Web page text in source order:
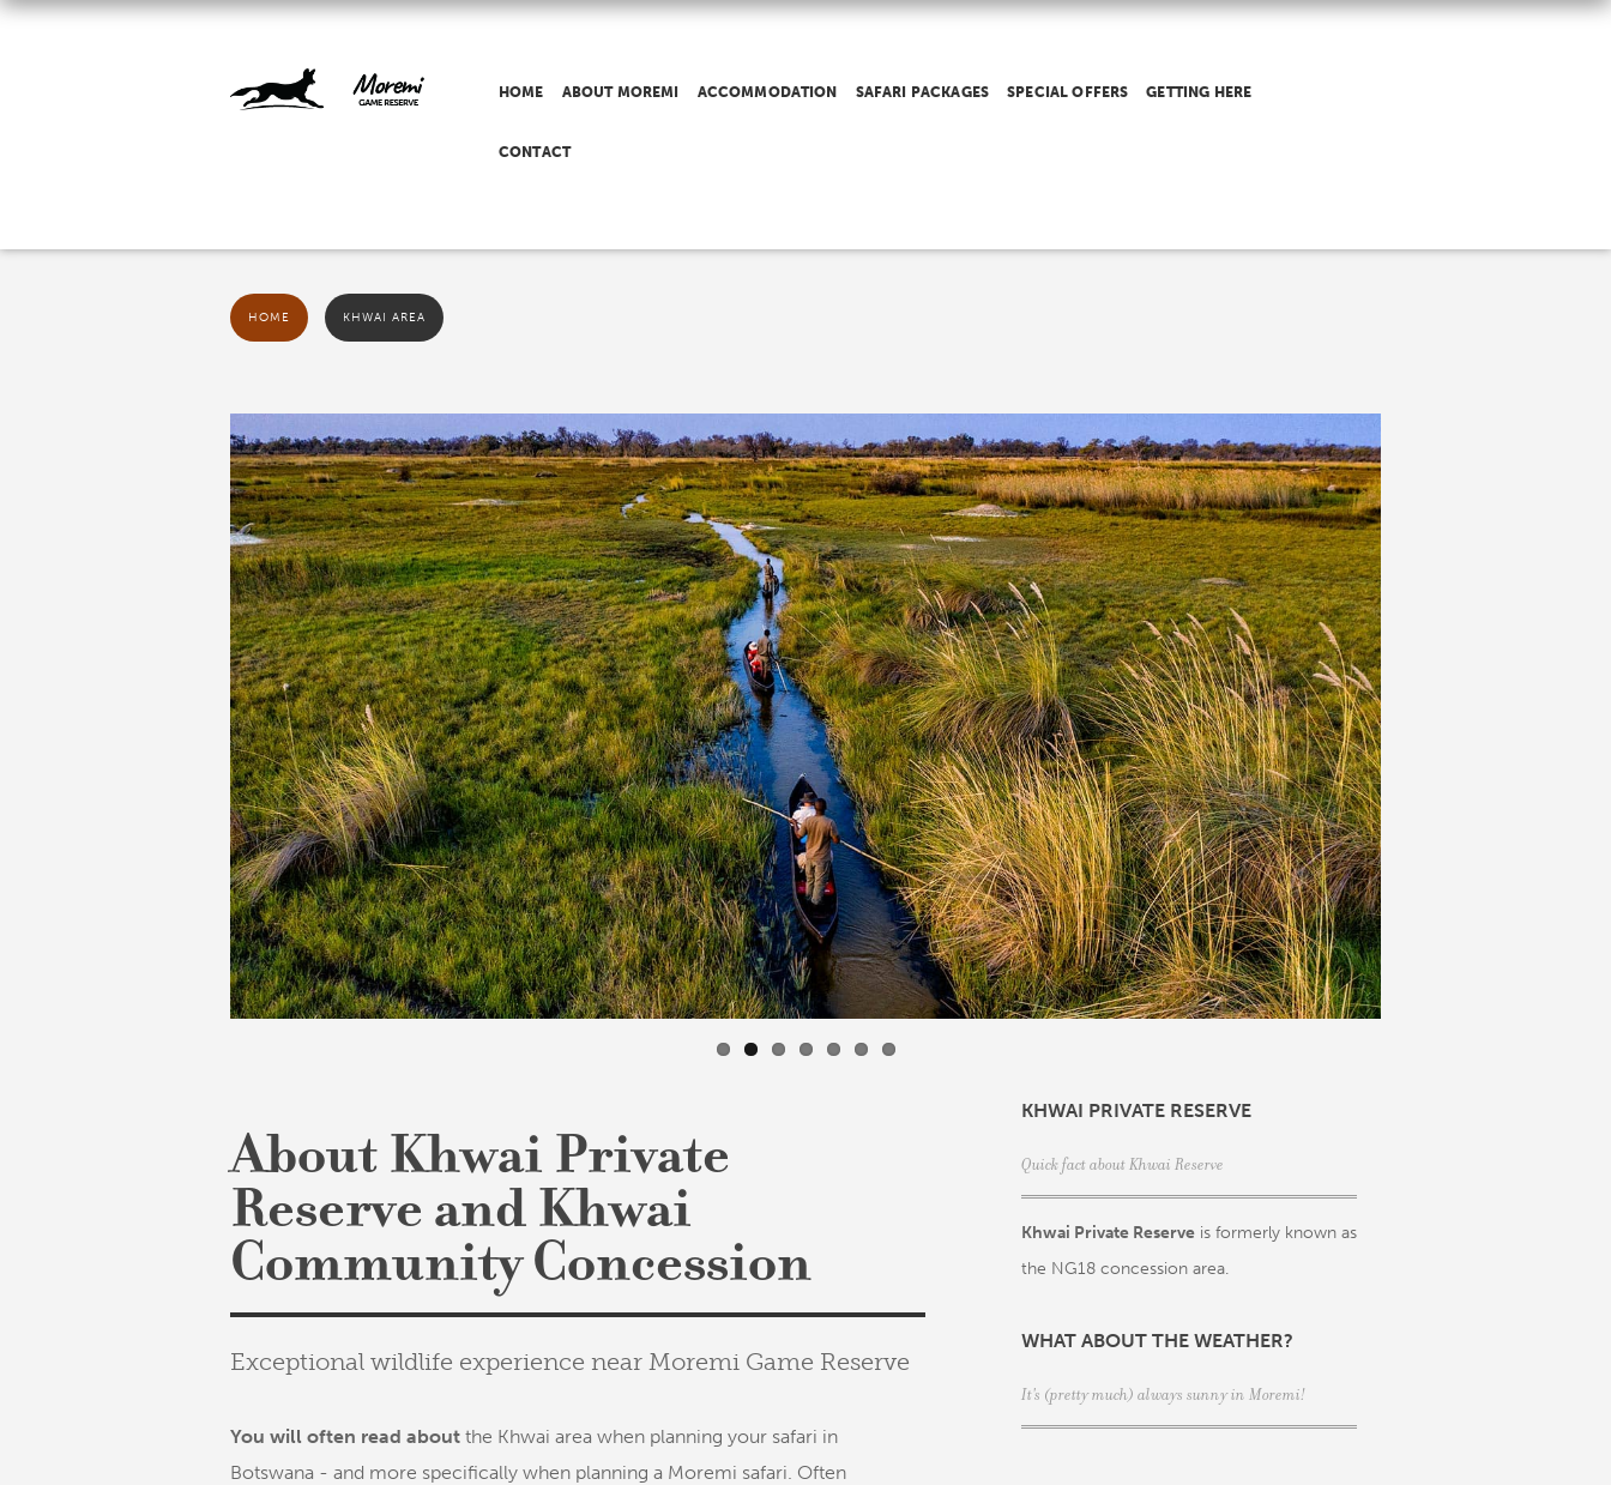
HOME ABOUT MOREMI ACCOMMODATION SAFARI PACKAGES SPECIAL OFFERS GETTING HERE
CONTACT
HOME KHWAI AREA
About Khwai Private
Reserve and Khwai
Community Concession
Exceptional wildlife experience near Moremi Game Reserve
You will often read about the Khwai area when planning your safari in
Botswana - and more specifically when planning a Moremi safari. Often
KHWAI PRIVATE RESERVE
Quick fact about Khwai Reserve
Khwai Private Reserve is formerly known as
the NG18 concession area.
WHAT ABOUT THE WEATHER?
It's (pretty much) always sunny in Moremi!